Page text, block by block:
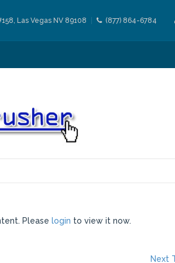
Las Vegas NV 89108 (877) 864-6784
Please login to view it now.
Next